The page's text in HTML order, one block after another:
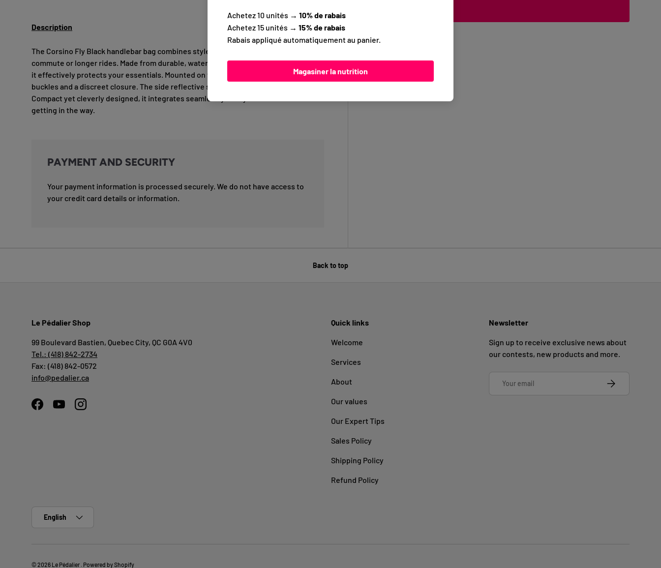
Achetez 10 unités → 10% de rabais
Achetez 15 unités → 15% de rabais
Rabais appliqué automatiquement au panier.
Magasiner la nutrition
Description
The Corsino Fly Black handlebar bag combines style and functionality for your daily
commute or longer rides. Made from durable, water-repellent, and lightweight fabric,
it effectively protects your essentials. Mounted on the handlebars, it features secure
buckles and a discreet closure. The side reflective strip enhances your visibility.
Compact yet cleverly designed, it integrates seamlessly with your bike without
getting in the way.
PAYMENT AND SECURITY
Your payment information is processed securely. We do not have access to
your credit card details or information.
Back to top
Le Pédalier Shop
99 Boulevard Bastien, Quebec City, QC G0A 4V0
Tel.: (418) 842-2734
Fax: (418) 842-0572
info@pedalier.ca
FacebookYouTubeInstagram
Quick links
Welcome
Services
About
Our values
Our Expert Tips
Sales Policy
Shipping Policy
Refund Policy
Newsletter
Sign up to receive exclusive news about
our contests, new products and more.
SUBSCRIBE
English
© 2026 Le Pédalier Powered by Shopify